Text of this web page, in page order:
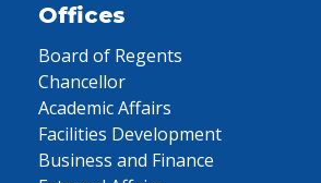
Offices
Board of Regents
Chancellor
Academic Affairs
Facilities Development
Business and Finance